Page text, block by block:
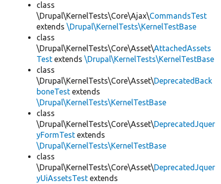
class
\Drupal\KernelTests\Core\Ajax\CommandsTest
extends \Drupal\KernelTests\KernelTestBase
class
\Drupal\KernelTests\Core\Asset\AttachedAssets
Test extends \Drupal\KernelTests\KernelTestBase
class
\Drupal\KernelTests\Core\Asset\DeprecatedBack
boneTest extends
\Drupal\KernelTests\KernelTestBase
class
\Drupal\KernelTests\Core\Asset\DeprecatedJquer
yFormTest extends
\Drupal\KernelTests\KernelTestBase
class
\Drupal\KernelTests\Core\Asset\DeprecatedJquer
yUiAssetsTest extends